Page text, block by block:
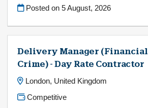
Posted on5 August, 2026
Delivery Manager (Financial
Crime) - Day Rate Contractor
London, United Kingdom
Competitive